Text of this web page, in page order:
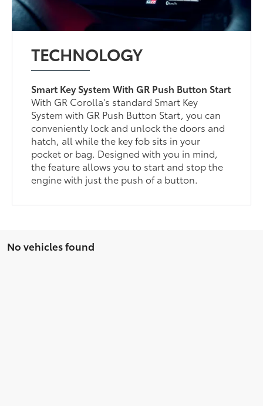
TECHNOLOGY
Smart Key System With GR Push Button Start
With GR Corolla's standard Smart Key
System with GR Push Button Start, you can
conveniently lock and unlock the doors and
hatch, all while the key fob sits in your
pocket or bag. Designed with you in mind,
the feature allows you to start and stop the
engine with just the push of a button.
No vehicles found